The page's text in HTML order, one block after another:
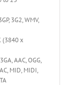
3G2, WMV,
(3840 x
AAC, OGG,
MID, MIDI,